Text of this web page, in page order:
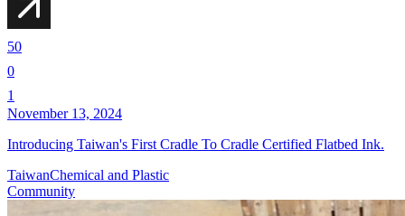
50
0
1
November 13, 2024
Introducing Taiwan's First Cradle To Cradle Certified Flatbed Ink.
TaiwanChemical and Plastic
Community